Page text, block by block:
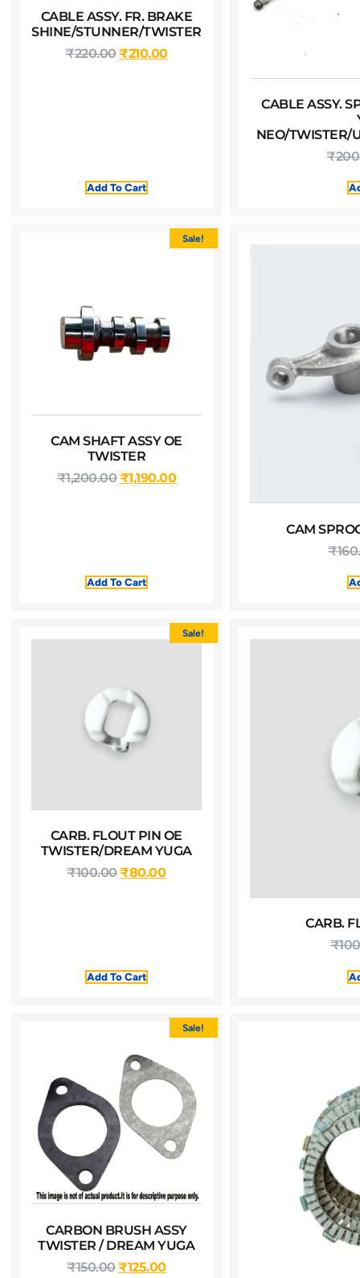
CABLE ASSY. FR. BRAKE
SHINE/STUNNER/TWISTER
₹220.00₹210.00
Add To Cart
CABLE ASSY.
NEO/TWISTER/
₹
Sale!
CAM SHAFT ASSY OE
TWISTER
₹1,200.00 ₹1,190.00
Add To Cart
CAM
₹
Sale!
CARB. FLOUT PIN OE
TWISTER/DREAM YUGA
₹100.00₹80.00
Add To Cart
CARB.
₹
Sale!
CARBON BRUSH ASSY
TWISTER / DREAM YUGA
₹150.00₹125.00